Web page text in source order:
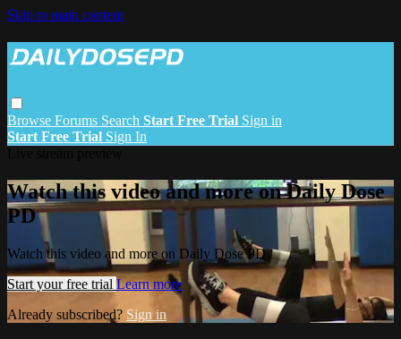
Skip to main content
Browse Forums Search Start Free Trial Sign in
Start Free Trial Sign In
Watch this video and more on Daily Dose
PD
Watch this video and more on Daily Dose PD
Start your free trial Learn more
Already subscribed? Sign in